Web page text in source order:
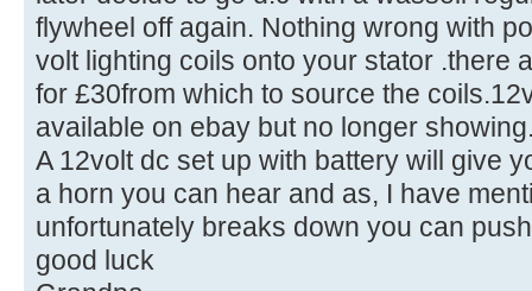
flywheel off again. Nothing wrong with
volt lighting coils onto your stator .there
for £30from which to source the
available on ebay but no longer
A 12volt dc set up with battery will give
a horn you can hear and as, I have
unfortunately breaks down you can
good luck